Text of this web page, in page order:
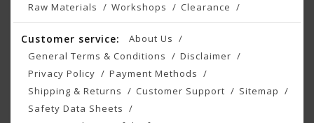
Raw Materials
Workshops Clearance
Customer service:
About Us
General Terms & Conditions
Disclaimer
Privacy Policy
Payment Methods
Shipping & Returns
Customer Support
Sitemap
Safety Data Sheets